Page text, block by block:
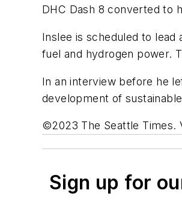
DHC Dash 8 converted to
Inslee is scheduled to
fuel and hydrogen power.
In an interview before he
development of
©2023 The Seattle Times.
Sign up for